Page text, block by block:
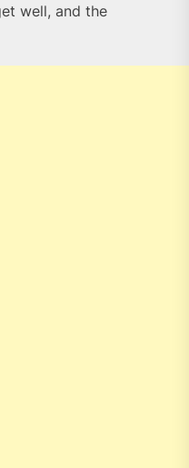
well, and the